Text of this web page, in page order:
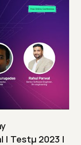
| Testμ 2023 |